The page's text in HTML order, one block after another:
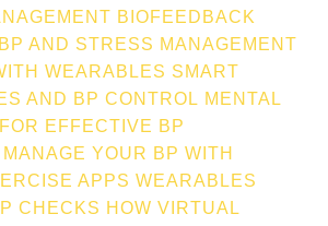
BIOFEEDBACK
AND STRESS MANAGEMENT
WEARABLES SMART
AND BP CONTROL MENTAL
EFFECTIVE BP
MANAGE YOUR BP WITH
APPS WEARABLES
CHECKS HOW VIRTUAL